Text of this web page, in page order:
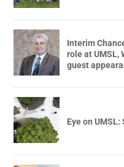
Interim
role at UMSL,
guest
Eye on